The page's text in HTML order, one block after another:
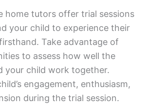
home tutors offer trial sessions
your child to experience their
Take advantage of
to assess how well the
your child work together.
engagement, enthusiasm,
during the trial session.